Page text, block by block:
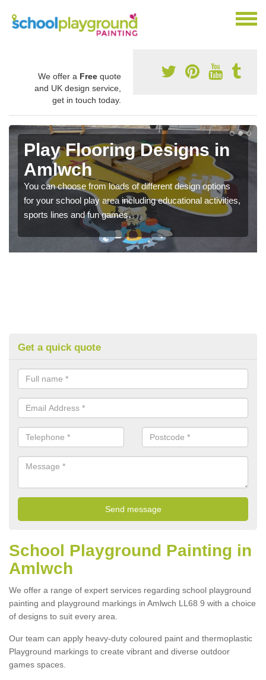
We offer a Free quote
and UK design service,
get in touch today.
Play Flooring Designs in
Amlwch
You can choose from loads of different design options
for your school play area including educational activities,
sports lines and fun games.
Get a quick quote
School Playground Painting in
Amlwch
We offer a range of expert services regarding school playground
painting and playground markings in Amlwch LL68 9 with a choice
of designs to suit every area.
Our team can apply heavy-duty coloured paint and thermoplastic
Playground markings to create vibrant and diverse outdoor
games spaces.